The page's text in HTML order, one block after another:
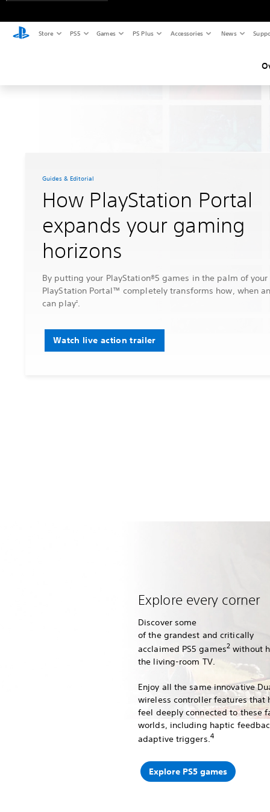
Store PS5 Games PS Plus Accessories News
Guides & Editorial
How PlayStation Portal
expands your gaming
horizons
By putting your PlayStation®5 games in the palm of your
PlayStation Portal™ completely transforms how, when
can play2.
Watch live action trailer
Explore every corner
Discover some
of the grandest and critically
acclaimed PS5 games2 without
the living-room TV.
Enjoy all the same innovative
wireless controller features that
feel deeply connected to these
worlds, including haptic
adaptive triggers. 4
Explore PS5 games